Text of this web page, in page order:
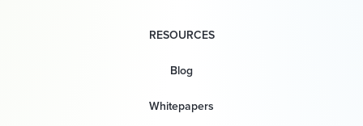
RESOURCES
Blog
Whitepapers